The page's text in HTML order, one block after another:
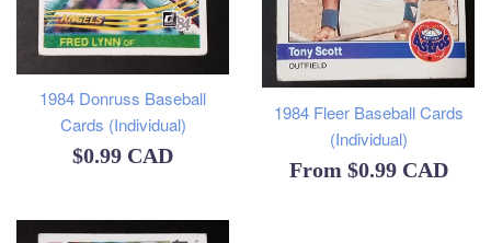
1984 Donruss Baseball
Cards (Individual)
Regular
$0.99 CAD
1984 Fleer Baseball Cards
(Individual)
From $0.99 CAD